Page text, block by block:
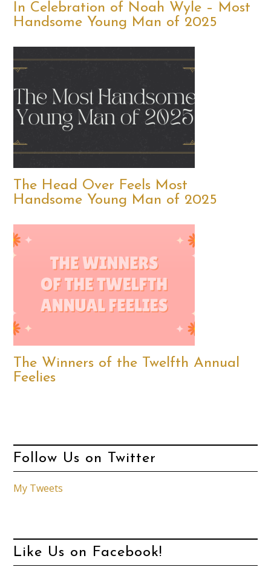
In Celebration of Noah Wyle – Most
Handsome Young Man of 2025
The Head Over Feels Most
Handsome Young Man of 2025
The Winners of the Twelfth Annual
Feelies
Follow Us on Twitter
My Tweets
Like Us on Facebook!